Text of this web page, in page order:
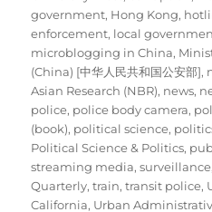
government, Hong Kong,
enforcement, local
microblogging in China,
(China) [中华人民共和国公安部],
Asian Research (NBR), news,
police, police body camera,
(book), political science,
Political Science & Politics,
streaming media,surveillance
Quarterly,train,transit police,
California, Urban